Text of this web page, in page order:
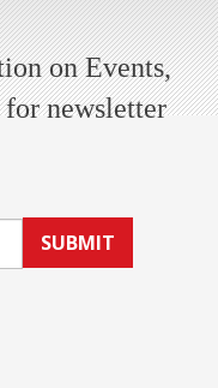
on Events,
for newsletter
SUBMIT